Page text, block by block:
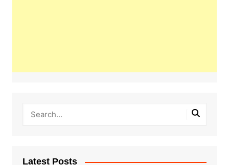
Latest Posts